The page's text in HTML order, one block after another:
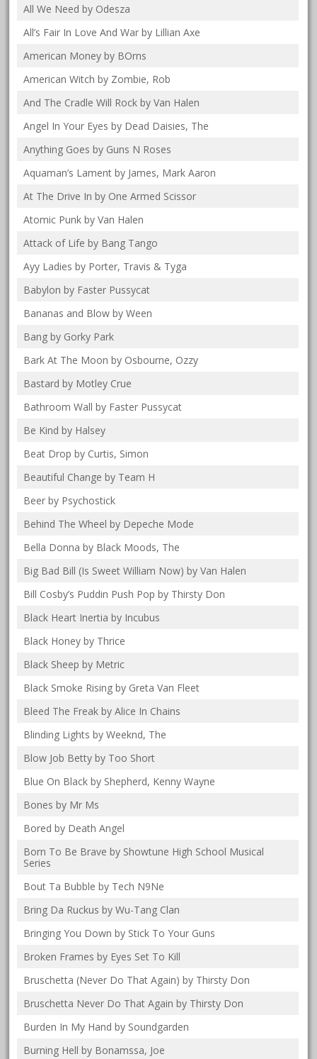
All We Need by Odesza
All’s Fair In Love And War by Lillian Axe
American Money by BOrns
American Witch by Zombie, Rob
And The Cradle Will Rock by Van Halen
Angel In Your Eyes by Dead Daisies, The
Anything Goes by Guns N Roses
Aquaman’s Lament by James, Mark Aaron
At The Drive In by One Armed Scissor
Atomic Punk by Van Halen
Attack of Life by Bang Tango
Ayy Ladies by Porter, Travis & Tyga
Babylon by Faster Pussycat
Bananas and Blow by Ween
Bang by Gorky Park
Bark At The Moon by Osbourne, Ozzy
Bastard by Motley Crue
Bathroom Wall by Faster Pussycat
Be Kind by Halsey
Beat Drop by Curtis, Simon
Beautiful Change by Team H
Beer by Psychostick
Behind The Wheel by Depeche Mode
Bella Donna by Black Moods, The
Big Bad Bill (Is Sweet William Now) by Van Halen
Bill Cosby’s Puddin Push Pop by Thirsty Don
Black Heart Inertia by Incubus
Black Honey by Thrice
Black Sheep by Metric
Black Smoke Rising by Greta Van Fleet
Bleed The Freak by Alice In Chains
Blinding Lights by Weeknd, The
Blow Job Betty by Too Short
Blue On Black by Shepherd, Kenny Wayne
Bones by Mr Ms
Bored by Death Angel
Born To Be Brave by Showtune High School Musical
Series
Bout Ta Bubble by Tech N9Ne
Bring Da Ruckus by Wu-Tang Clan
Bringing You Down by Stick To Your Guns
Broken Frames by Eyes Set To Kill
Bruschetta (Never Do That Again) by Thirsty Don
Bruschetta Never Do That Again by Thirsty Don
Burden In My Hand by Soundgarden
Burning Hell by Bonamssa, Joe